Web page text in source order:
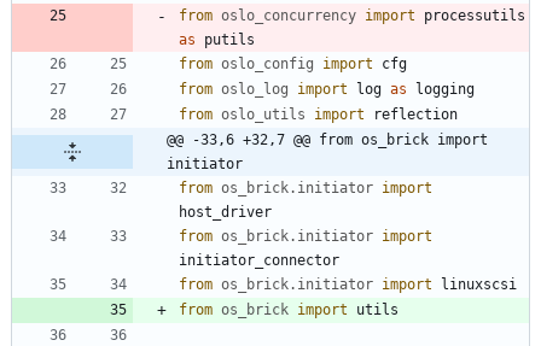
from oslo_concurrency import
processutils
as
putils
from oslo_config import
cfg
from oslo_log import log as
logging
from oslo_utils import
reflection
@@ -33,6 +32,7 @@ from os_brick import
initiator
from os_brick. initiator import
host_driver
from os_brick. initiator import
initiator_connector
from os_brick. initiator import
linuxscsi
from os_brick import utils